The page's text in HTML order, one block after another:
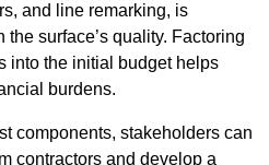
and line remarking, is
the surface’s quality. Factoring
into the initial budget helps
burdens.
components, stakeholders can
contractors and develop a